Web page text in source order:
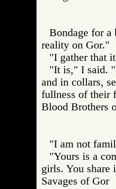
Bondage for a
reality on Gor."
"I gather that
"It is," I said.
and in collars,
fullness of their
Blood
"I am not
"Yours is a
girls. You share
Savages of